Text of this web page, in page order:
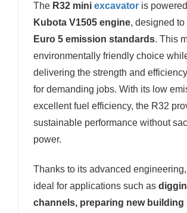
The R32 mini excavator is
Kubota V1505 engine, designed to
Euro 5 emission standards. This
environmentally friendly choice while
delivering the strength and
for demanding jobs. With its low
excellent fuel efficiency, the R32
sustainable performance without
power.
Thanks to its advanced
ideal for applications such as
channels, preparing new building